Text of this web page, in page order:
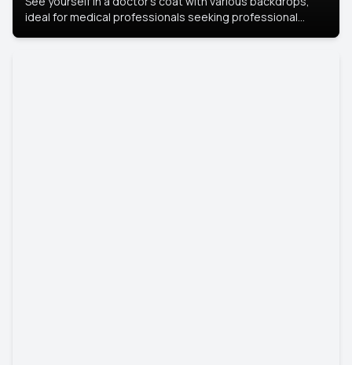
ideal for medical professionals seeking professional